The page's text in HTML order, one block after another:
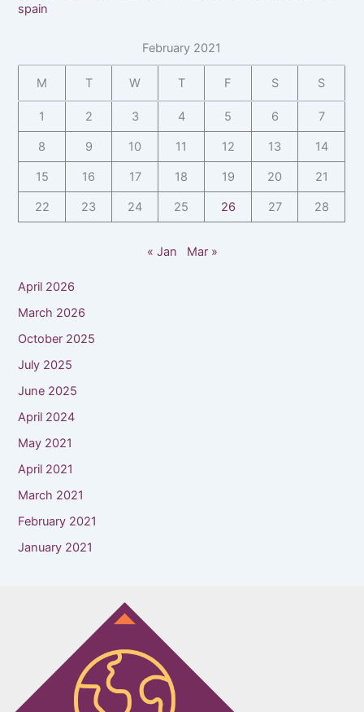
spain
February 2021
M T W T F S S
1 2 3 4 5 6 7
8 9 10 11 12 13 14
15 16 17 18 19 20 21
22 23 24 25 26 27 28
« Jan Mar »
April 2026
March 2026
October 2025
July 2025
June 2025
April 2024
May 2021
April 2021
March 2021
February 2021
January 2021